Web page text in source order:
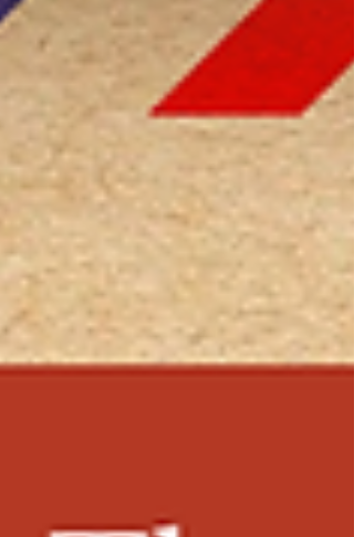
Follow the Art: The Creative Journey of Tom
Woodruff I’m aiming to have it completed by
July—my deadline for film festivals—and it’s
truly been a labor of love—and I’ve realized it
has been more about the jour